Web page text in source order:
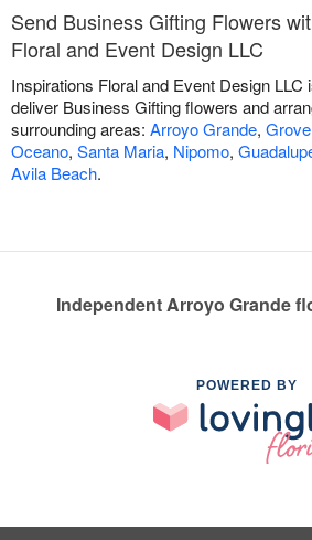
Send Business Gifting Flowers
Floral and Event Design LLC
Inspirations Floral and Event Design LLC
deliver Business Gifting flowers and
surrounding areas: Arroyo Grande,
Oceano, Santa Maria, Nipomo,
Avila Beach.
Independent Arroyo Grande
POWERED BY